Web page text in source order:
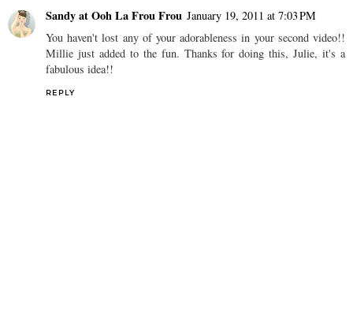
Sandy at Ooh La Frou Frou January 19, 2011 at 7:03 PM
You haven't lost any of your adorableness in your second video!!
Millie just added to the fun. Thanks for doing this, Julie, it's a
fabulous idea!!
REPLY